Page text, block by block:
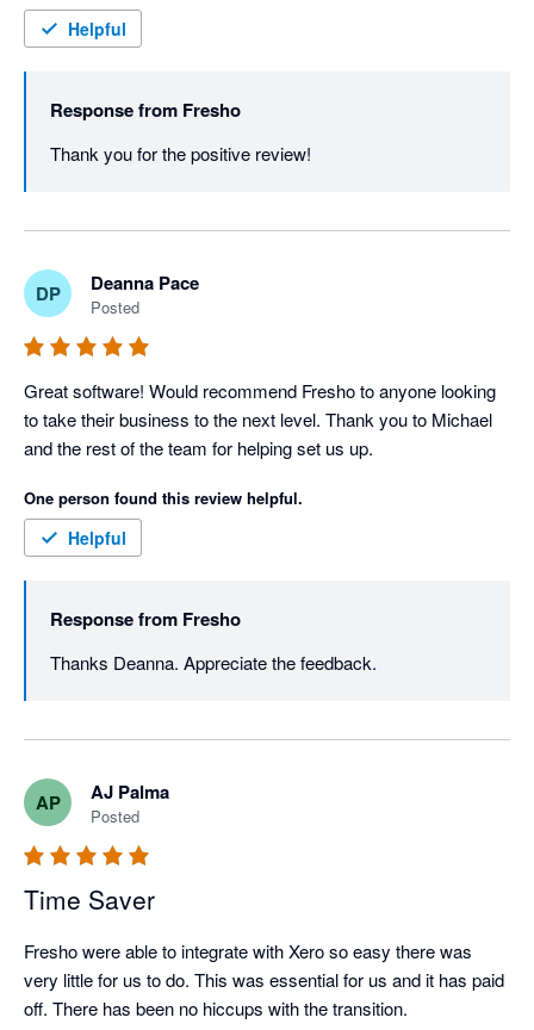
Helpful
Response from Fresho
DP Deanna Pace
Posted
Great software! Would recommend Fresho to anyone looking
to take their business to the next level. Thank you to Michael
and the rest of the team for helping set us up.
One person found this review helpful.
Helpful
Response from Fresho
AP AJ Palma
Posted
Time Saver
Fresho were able to integrate with Xero so easy there was
very little for us to do. This was essential for us and it has paid